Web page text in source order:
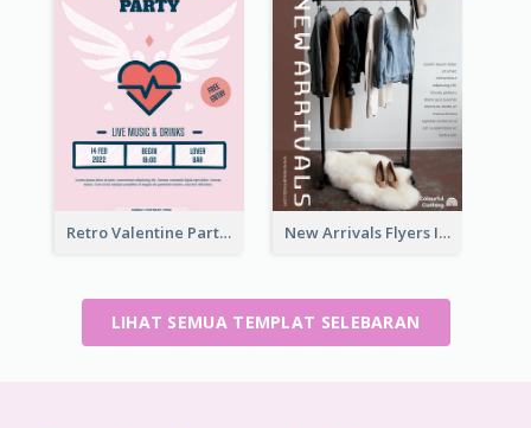
Retro Valentine Party Pink Flyers Design Templates New Arrivals Flyers In In Brown Colour Tone
LIHAT SEMUA TEMPLAT SELEBARAN